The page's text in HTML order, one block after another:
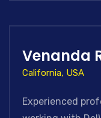
Venanda
California, USA
Experienced